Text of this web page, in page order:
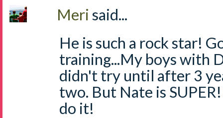
Meri said...
He is such a rock star!
training...My boys with
didn't try until after 3
two. But Nate is
do it!